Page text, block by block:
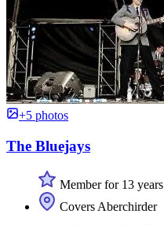
+5 photos
The Bluejays
Member for 13 years
Covers Aberchirder